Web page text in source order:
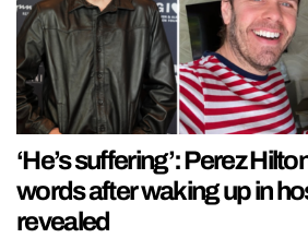
‘He’s suffering’: Perez
words after waking up in
revealed